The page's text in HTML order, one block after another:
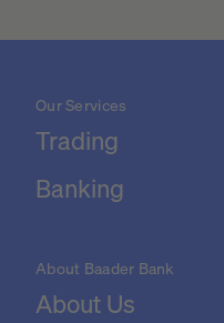
Our Services
Trading
Banking
About Baader Bank
About Us